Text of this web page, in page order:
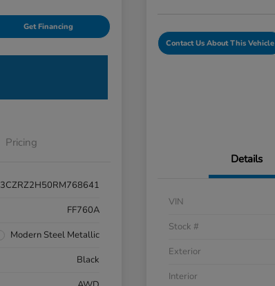
Get Financing
Pricing
3CZRZ2H50RM768641
FF760A
Modern Steel Metallic
Black
Contact Us About This Vehicle
Details
VIN
Stock #
Exterior
Interior